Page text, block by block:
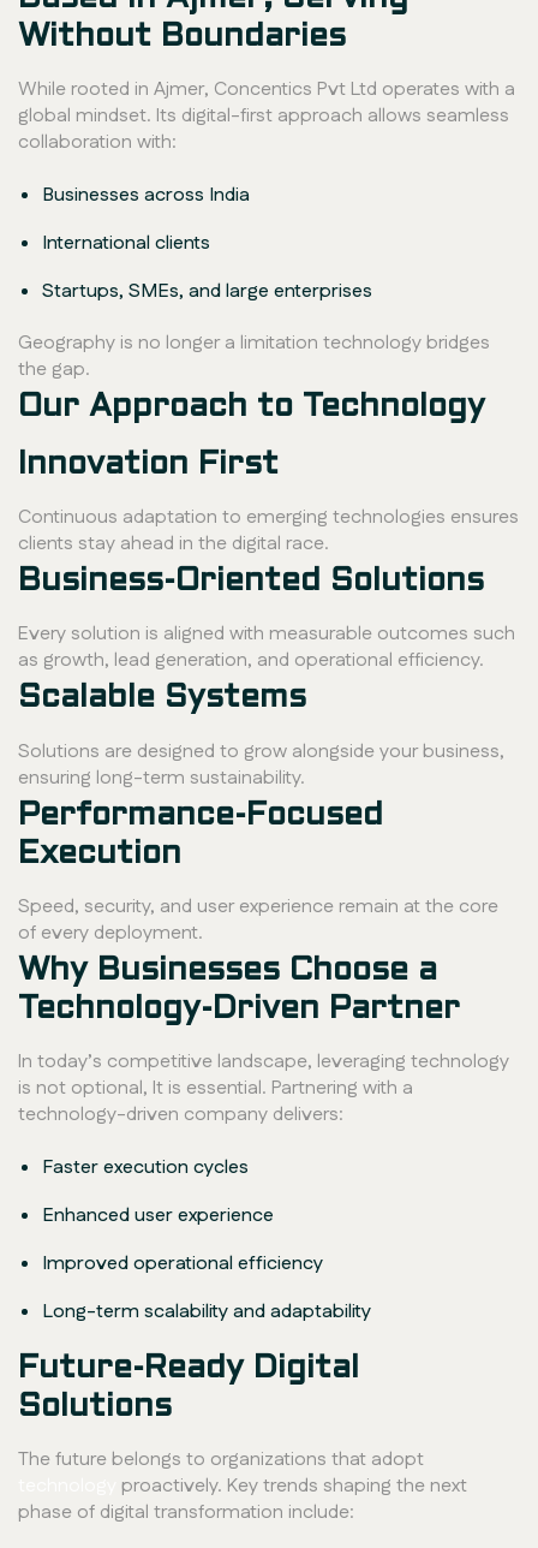
Without Boundaries
While rooted in Ajmer, Concentics Pvt Ltd operates with a
global mindset. Its digital-first approach allows seamless
collaboration with:
Businesses across India
International clients
Startups, SMEs, and large enterprises
Geography is no longer a limitation technology bridges
the gap.
Our Approach to Technology
Innovation First
Continuous adaptation to emerging technologies ensures
clients stay ahead in the digital race.
Business-Oriented Solutions
Every solution is aligned with measurable outcomes such
as growth, lead generation, and operational efficiency.
Scalable Systems
Solutions are designed to grow alongside your business,
ensuring long-term sustainability.
Performance-Focused
Execution
Speed, security, and user experience remain at the core
of every deployment.
Why Businesses Choose a
Technology-Driven Partner
In today’s competitive landscape, leveraging technology
is not optional, It is essential. Partnering with a
technology-driven company delivers:
Faster execution cycles
Enhanced user experience
Improved operational efficiency
Long-term scalability and adaptability
Future-Ready Digital
Solutions
The future belongs to organizations that adopt
proactively. Key trends shaping the next
phase of digital transformation include: